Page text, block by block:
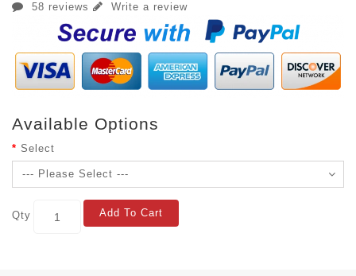
58 reviews Write a review
Available Options
Select
Qty Add To Cart